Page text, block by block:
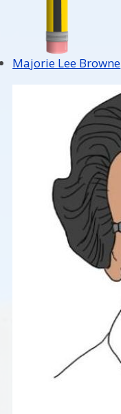
Majorie Lee Browne